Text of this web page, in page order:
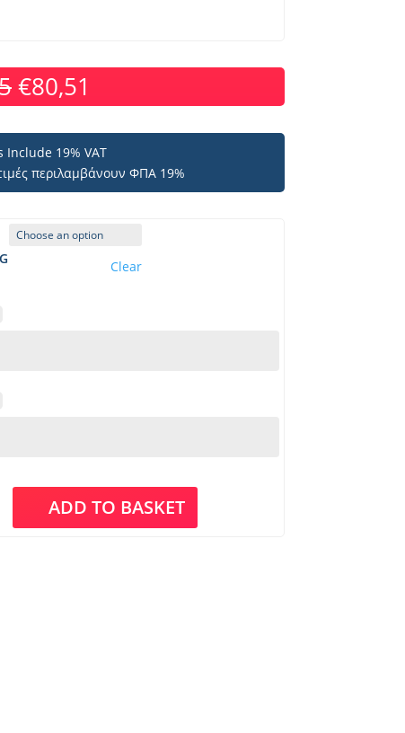
€80,51
Include 19% VAT
περιλαμβάνουν ΦΠΑ 19%
Clear
ADD TO BASKET